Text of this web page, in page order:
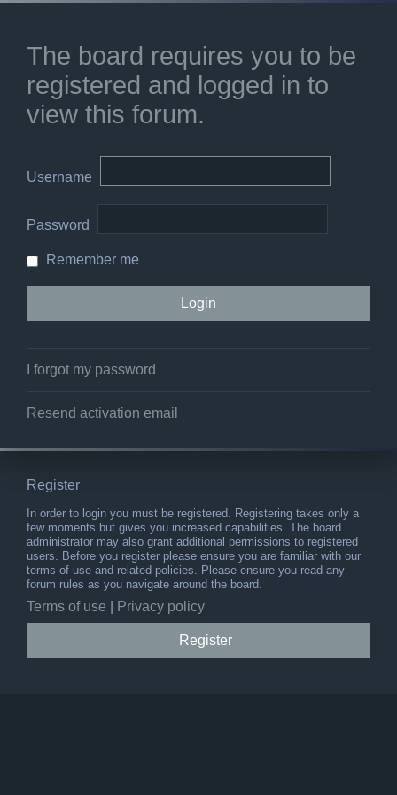
The board requires you to be
registered and logged in to
view this forum.
Username
Password
Remember me
I forgot my password
Resend activation email
Register
In order to login you must be registered. Registering takes only a
few moments but gives you increased capabilities. The board
administrator may also grant additional permissions to registered
users. Before you register please ensure you are familiar with our
terms of use and related policies. Please ensure you read any
forum rules as you navigate around the board.
Terms of use Privacy policy
Register